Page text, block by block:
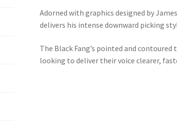
Adorned with graphics designed by
delivers his intense downward picking
The Black Fang’s pointed and
looking to deliver their voice clearer,